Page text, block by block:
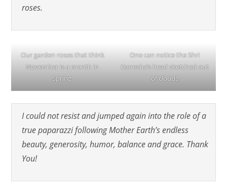
roses.
Our garden roses that think
November is a month in
Spring.
One can notice the Shri
Ganesha’s head sketched out
of clouds
I could not resist and jumped again into the role of a
true paparazzi following Mother Earth’s endless
beauty, generosity, humor, balance and grace. Thank
You!